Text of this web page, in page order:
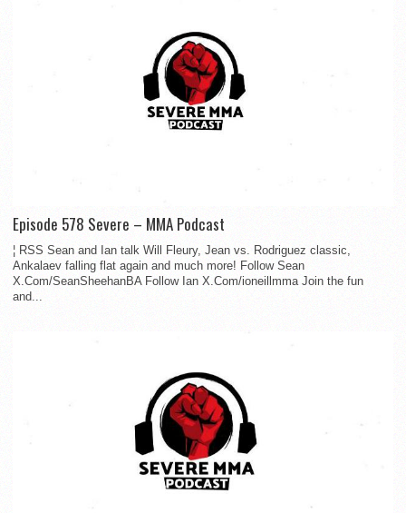
Episode 578 Severe – MMA Podcast
¦ RSS Sean and Ian talk Will Fleury, Jean vs. Rodriguez classic,
Ankalaev falling flat again and much more! Follow Sean
X.Com/SeanSheehanBA Follow Ian X.Com/ioneillmma Join the fun
and...